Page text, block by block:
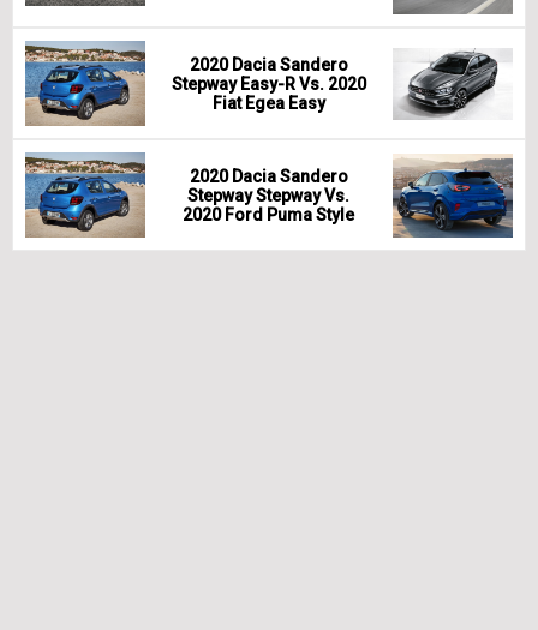
2020 Dacia Sandero
Stepway Easy-R Vs. 2020
Fiat Egea Easy
2020 Dacia Sandero
Stepway Stepway Vs.
2020 Ford Puma Style